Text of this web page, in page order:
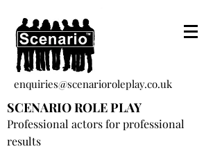
enquiries@scenarioroleplay.co.uk
SCENARIO ROLE PLAY
Professional actors for professional
results